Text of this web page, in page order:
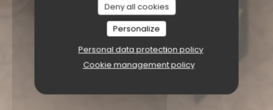
Deny all cookies
Personalize
Personal data protection policy
Cookie management policy